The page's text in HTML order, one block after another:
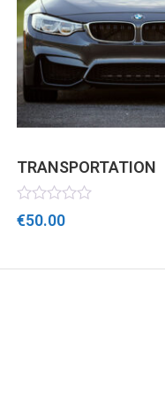
TRANSPORTATION
Rated
0
5
€50.00